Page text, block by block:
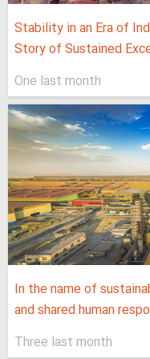
Stability in an Era of
Story of Sustained
One last month
In the name of
and shared human
Three last month